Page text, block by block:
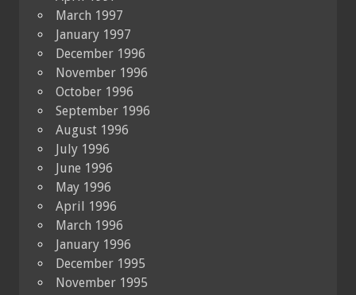
March 1997
January 1997
December 1996
November 1996
October 1996
September 1996
August 1996
July 1996
June 1996
May 1996
April 1996
March 1996
January 1996
December 1995
November 1995